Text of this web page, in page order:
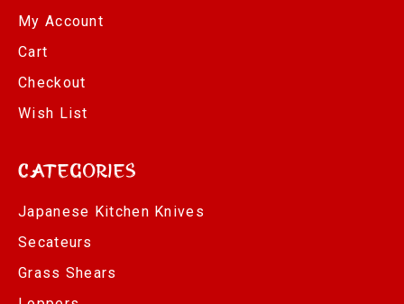
My Account
Cart
Checkout
Wish List
Categories
Japanese Kitchen Knives
Secateurs
Grass Shears